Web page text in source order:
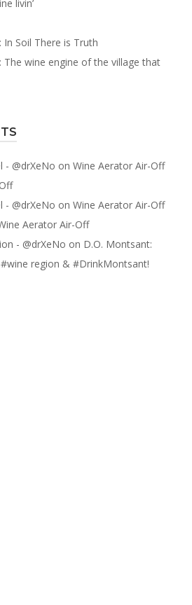
livin’
Soil There is Truth
wine engine of the village that
- @drXeNo on Wine Aerator Air-Off
- @drXeNo on Wine Aerator Air-Off
Aerator Air-Off
- @drXeNo on D.O. Montsant:
region & #DrinkMontsant!